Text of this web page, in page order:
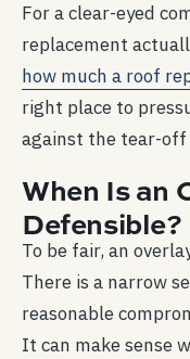
For a clear-eyed
replacement
how much a roof
right place to
against the tear-
When Is an
Defensible?
To be fair, an
There is a narrow
reasonable
It can make sense